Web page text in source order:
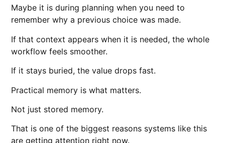
Maybe it is during planning when you need to
remember why a previous choice was made.
If that context appears when it is needed, the whole
workflow feels smoother.
If it stays buried, the value drops fast.
Practical memory is what matters.
Not just stored memory.
That is one of the biggest reasons systems like this
are getting attention right now.